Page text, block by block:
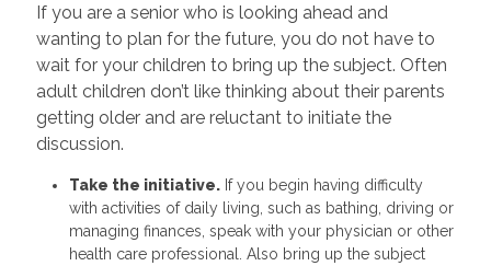
If you are a senior who is looking ahead and
wanting to plan for the future, you do not have to
wait for your children to bring up the subject. Often
adult children don’t like thinking about their parents
getting older and are reluctant to initiate the
discussion.
Take the initiative.If you begin having difficulty
with activities of daily living, such as bathing, driving or
managing finances, speak with your physician or other
health care professional. Also bring up the subject